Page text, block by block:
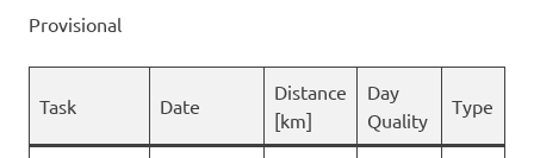
Provisional
Task Date
Distance
[km]
Day
Quality
Type